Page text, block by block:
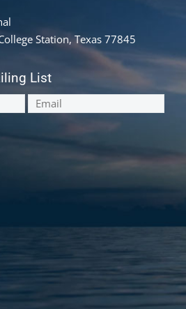
Station, Texas 77845
List